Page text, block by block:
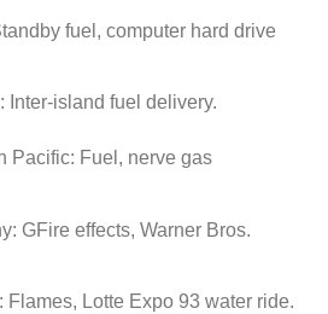
fuel, computer hard drive
Inter-island fuel delivery.
Pacific: Fuel, nerve gas
GFire effects, Warner Bros.
Flames, Lotte Expo 93 water ride.